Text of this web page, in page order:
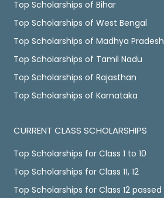
Top Scholarships of Bihar
Top Scholarships of West Bengal
Top Scholarships of Madhya Pradesh
Top Scholarships of Tamil Nadu
Top Scholarships of Rajasthan
Top Scholarships of Karnataka
CURRENT CLASS SCHOLARSHIPS
Top Scholarships for Class 1 to 10
Top Scholarships for Class 11, 12
Top Scholarships for Class 12 passed